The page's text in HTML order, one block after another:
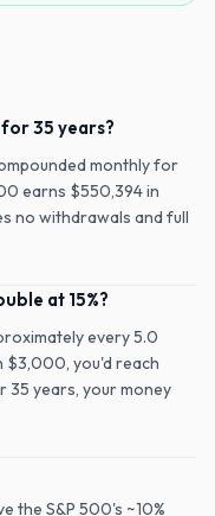
35 years?
monthly for
earns $550,394 in
no withdrawals and full
at 15%?
every 5.0
$3,000, you'd reach
35 years, your money
the S&P 500's ~10%